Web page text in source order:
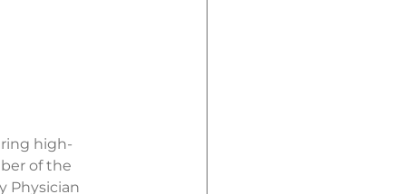
high-
of the
Physician